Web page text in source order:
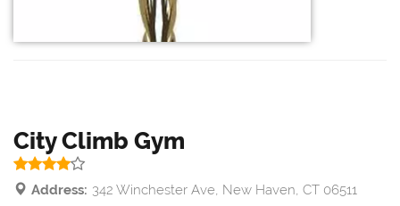
City Climb Gym
Address: 342 Winchester Ave, New Haven, CT 06511